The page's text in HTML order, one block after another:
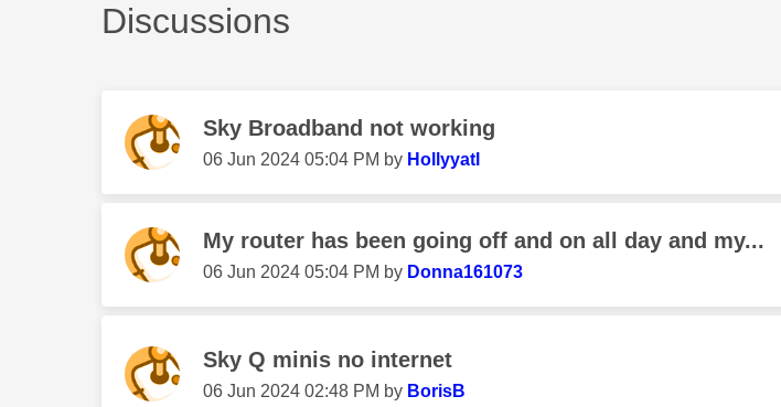
Discussions
Sky Broadband not working
‎06 Jun 2024 05:04 PM by Hollyyatl
My router has been going off and on all day and my...
‎06 Jun 2024 05:04 PM by Donna161073
Sky Q minis no internet
‎06 Jun 2024 02:48 PM by BorisB